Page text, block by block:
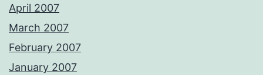
April 2007
March 2007
February 2007
January 2007